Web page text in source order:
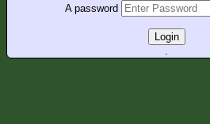
A password
Login